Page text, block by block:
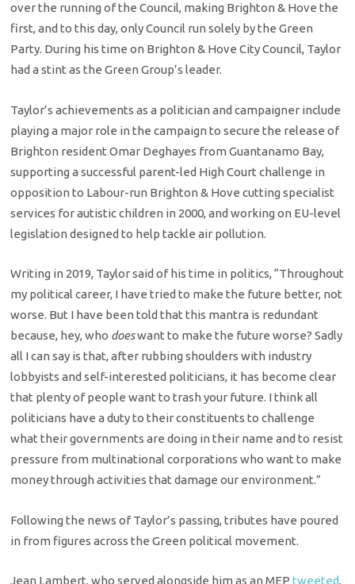
over the running of the Council, making Brighton & Hove the
first, and to this day, only Council run solely by the Green
Party. During his time on Brighton & Hove City Council, Taylor
had a stint as the Green Group’s leader.
Taylor’s achievements as a politician and campaigner include
playing a major role in the campaign to secure the release of
Brighton resident Omar Deghayes from Guantanamo Bay,
supporting a successful parent-led High Court challenge in
opposition to Labour-run Brighton & Hove cutting specialist
services for autistic children in 2000, and working on EU-level
legislation designed to help tackle air pollution.
Writing in 2019, Taylor said of his time in politics, “Throughout
my political career, I have tried to make the future better, not
worse. But I have been told that this mantra is redundant
because, hey, who doeswant to make the future worse? Sadly
all I can say is that, after rubbing shoulders with industry
lobbyists and self-interested politicians, it has become clear
that plenty of people want to trash your future. I think all
politicians have a duty to their constituents to challenge
what their governments are doing in their name and to resist
pressure from multinational corporations who want to make
money through activities that damage our environment.”
Following the news of Taylor’s passing, tributes have poured
in from figures across the Green political movement.
Jean Lambert, who served alongside him as an MEPtweeted,